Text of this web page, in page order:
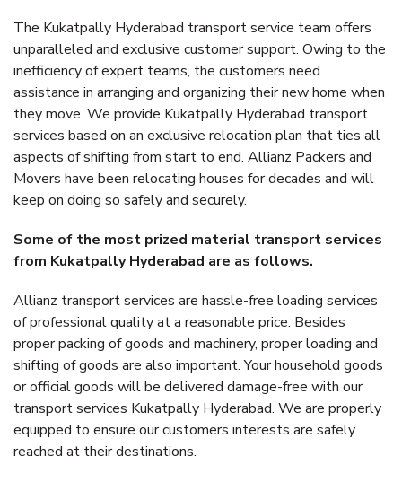
The Kukatpally Hyderabad transport service team offers
unparalleled and exclusive customer support. Owing to the
inefficiency of expert teams, the customers need
assistance in arranging and organizing their new home when
they move. We provide Kukatpally Hyderabad transport
services based on an exclusive relocation plan that ties all
aspects of shifting from start to end. Allianz Packers and
Movers have been relocating houses for decades and will
keep on doing so safely and securely.
Some of the most prized material transport services
from Kukatpally Hyderabad are as follows.
Allianz transport services are hassle-free loading services
of professional quality at a reasonable price. Besides
proper packing of goods and machinery, proper loading and
shifting of goods are also important. Your household goods
or official goods will be delivered damage-free with our
transport services Kukatpally Hyderabad. We are properly
equipped to ensure our customers interests are safely
reached at their destinations.